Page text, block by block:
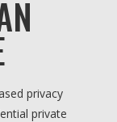
privacy
private